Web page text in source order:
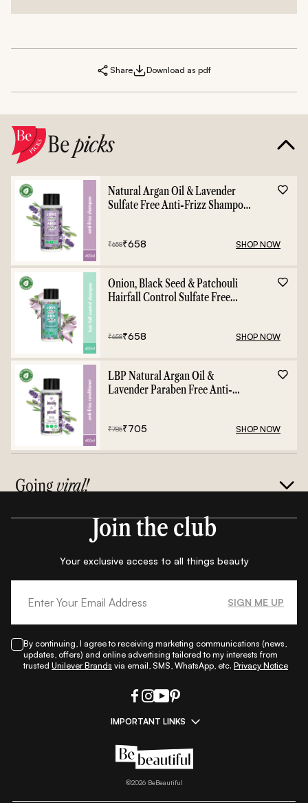
Share Download as pdf
Bepicks
Natural Argan Oil & Lavender
Sulfate Free Anti-Frizz Shampoo
₹658₹658 SHOP NOW
Onion, Black Seed & Patchouli
Hairfall Control Sulfate Free
₹658₹658 SHOP NOW
LBP Natural Argan Oil &
Lavender Paraben Free Anti-
₹785₹705 SHOP NOW
Goingviral!
Join the club
Your exclusive access to all things beauty
SIGN ME UP
By continuing, I agree to receiving marketing communications (news,
updates, offers) and online advertising tailored to my interests from
trusted Unilever Brands via email, SMS, WhatsApp, etc. Privacy Notice
IMPORTANT LINKS
All Things Makeup|All Things Hair
Beauty A-Z|About Us|Contact Us
Privacy Notice| Refund & Cancellation Policy
©2026BeBeautiful